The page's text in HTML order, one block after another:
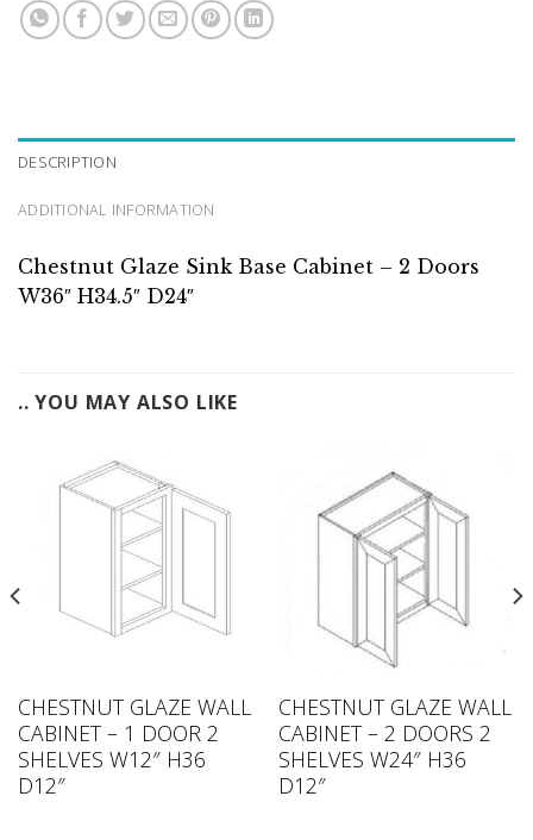
DESCRIPTION
ADDITIONAL INFORMATION
Chestnut Glaze Sink Base Cabinet – 2 Doors
W36″ H34.5″ D24″
.. YOU MAY ALSO LIKE
CHESTNUT GLAZE WALL
CABINET – 1 DOOR 2
SHELVES W12″ H36
D12″
CHESTNUT GLAZE WALL
CABINET – 2 DOORS 2
SHELVES W24″ H36
D12″